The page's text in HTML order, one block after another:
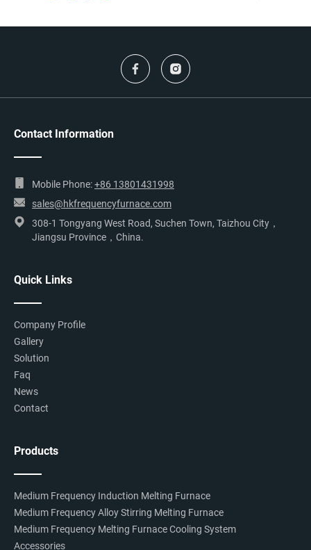
Contact Information
Mobile Phone:+86 13801431998
sales@hkfrequencyfurnace.com
308-1 Tongyang West Road, Suchen Town, Taizhou City，
Jiangsu Province，China.
Quick Links
Company Profile
Gallery
Solution
Faq
News
Contact
Products
Medium Frequency Induction Melting Furnace
Medium Frequency Alloy Stirring Melting Furnace
Medium Frequency Melting Furnace Cooling System
Accessories